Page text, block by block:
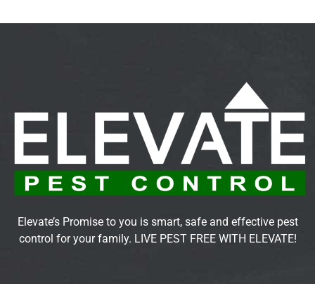
Elevate’s Promise to you is smart, safe and effective pest
control for your family. LIVE PEST FREE WITH ELEVATE!